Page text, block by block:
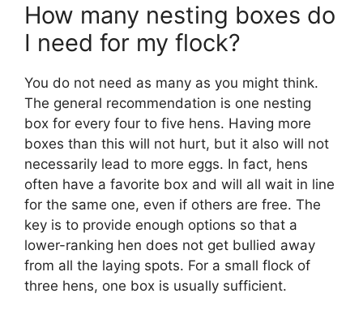
How many nesting boxes do
I need for my flock?
You do not need as many as you might think.
The general recommendation is one nesting
box for every four to five hens. Having more
boxes than this will not hurt, but it also will not
necessarily lead to more eggs. In fact, hens
often have a favorite box and will all wait in line
for the same one, even if others are free. The
key is to provide enough options so that a
lower-ranking hen does not get bullied away
from all the laying spots. For a small flock of
three hens, one box is usually sufficient.